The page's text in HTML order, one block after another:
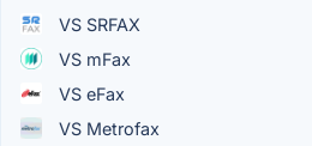
VS SRFAX
VS mFax
VS eFax
VS Metrofax